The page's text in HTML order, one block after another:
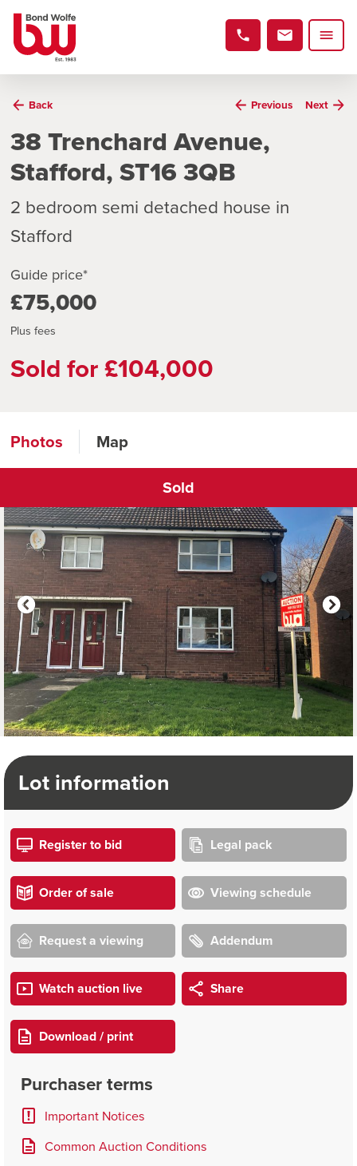
Back Previous Next
38 Trenchard Avenue,
Stafford, ST16 3QB
2 bedroom semi detached house in
Stafford
Guide price*
£75,000
Plus fees
Sold for £104,000
Photos Map
Sold
Lot information
Register to bid Legal pack
Order of sale Viewing schedule
Request a viewing Addendum
Watch auction live Share
Download / print
Purchaser terms
Important Notices
Common Auction Conditions